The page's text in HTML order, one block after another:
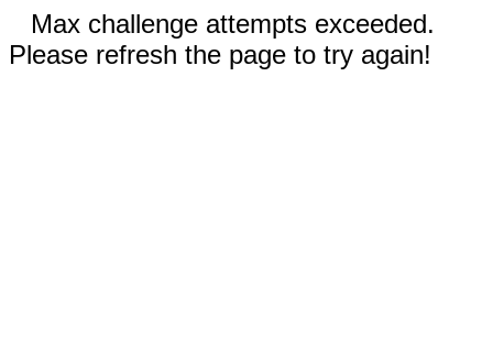
Max challenge attempts exceeded.
Please refresh the page to try again!